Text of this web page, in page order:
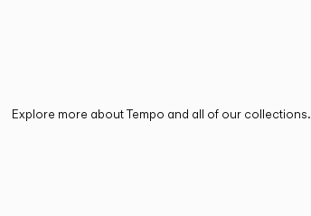
Explore more about Tempo and all of our collections.